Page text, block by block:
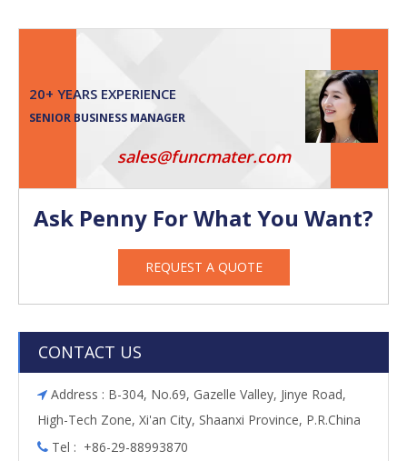
20+ YEARS EXPERIENCE
SENIOR BUSINESS MANAGER
sales@funcmater.com
Ask Penny For What You Want?
REQUEST A QUOTE
CONTACT US
 Address : B-304, No.69, Gazelle Valley, Jinye Road,
High-Tech Zone, Xi'an City, Shaanxi Province, P.R.China
 Tel : +86-29-88993870